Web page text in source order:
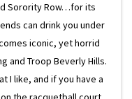
Sorority Row…for its
can drink you under
iconic, yet horrid
and Troop Beverly Hills.
I like, and if you have a